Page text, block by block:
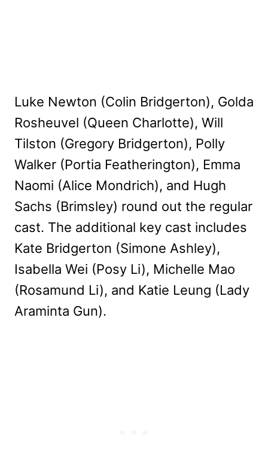
Luke Newton (Colin Bridgerton), Golda
Rosheuvel (Queen Charlotte), Will
Tilston (Gregory Bridgerton), Polly
Walker (Portia Featherington), Emma
Naomi (Alice Mondrich), and Hugh
Sachs (Brimsley) round out the regular
cast. The additional key cast includes
Kate Bridgerton (Simone Ashley),
Isabella Wei (Posy Li), Michelle Mao
(Rosamund Li), and Katie Leung (Lady
Araminta Gun).